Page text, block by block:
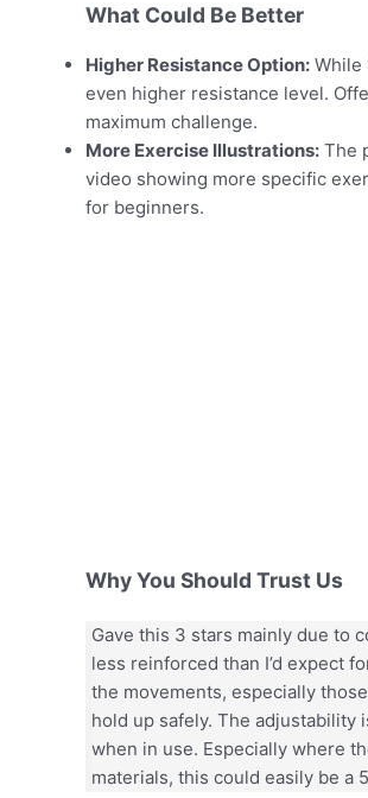
What Could Be Better
Higher Resistance Option: While
even higher resistance level.
maximum challenge.
More Exercise Illustrations: The
video showing more specific
for beginners.
Why You Should Trust Us
Gave this 3 stars mainly due to
less reinforced than I’d expect
the movements, especially
hold up safely. The adjustability
when in use. Especially where
materials, this could easily be a